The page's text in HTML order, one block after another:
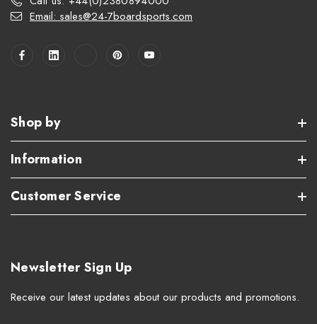
Email: sales@24-7boardsports.com
Shop by
Information
Customer Service
Newsletter Sign Up
Receive our latest updates about our products and promotions.